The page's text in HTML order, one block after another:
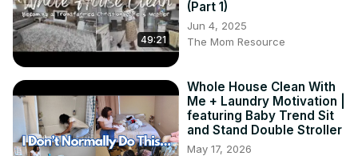
"Hello Anime Lovers! 🌟 If Attack on Titan swept you off
your feet, show some love! 💖 Hit like for epic moments
and Subscribe us for more anime adventures! 🚀🌈 Your
support fuels our passion! 🔥👍 Let's build this awesome
anime community together! 🌟💕
#SubscribeAnimepapa.Official Visit www.animepapa.com
for Awesome Anime Blogs and more.
------------------------------------------------
©️ COPYRIGHT:
49:21
(Part 1)
Jun 4, 2025
The Mom Resource
Whole House Clean With
Me + Laundry Motivation |
featuring Baby Trend Sit
and Stand Double Stroller
May 17, 2026